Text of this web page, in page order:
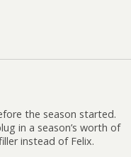
the season started.
in a season’s worth of
instead of Felix.